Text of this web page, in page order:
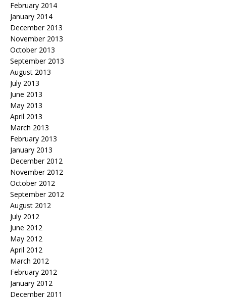
February 2014
January 2014
December 2013
November 2013
October 2013
September 2013
August 2013
July 2013
June 2013
May 2013
April 2013
March 2013
February 2013
January 2013
December 2012
November 2012
October 2012
September 2012
August 2012
July 2012
June 2012
May 2012
April 2012
March 2012
February 2012
January 2012
December 2011